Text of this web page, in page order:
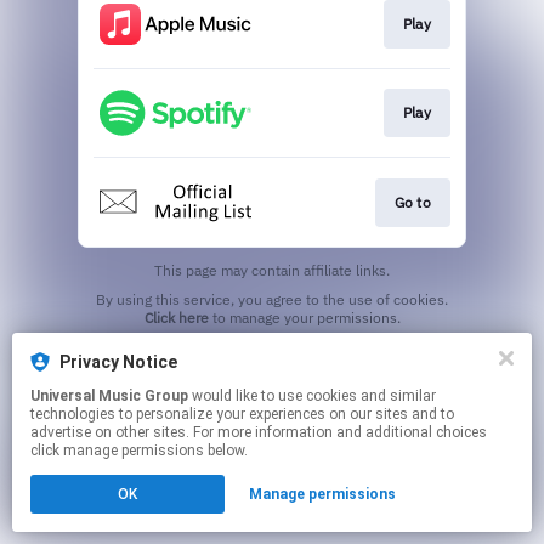
Play
Play
Go to
This page may contain affiliate links.
Click hereto manage your permissions.
Privacy Notice
Universal Music Group
technologies to personalize your experiences on our sites and to
advertise on other sites. For more information and additional choices
click manage permissions below.
OK Manage permissions